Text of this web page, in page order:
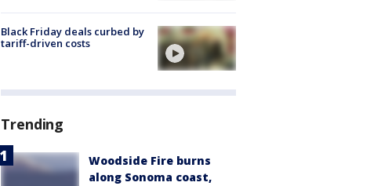
Black Friday deals curbed by
tariff-driven costs
Trending
Woodside Fire burns
along Sonoma coast,